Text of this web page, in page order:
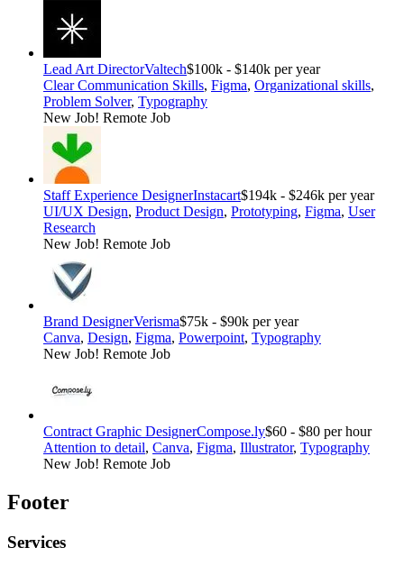
Lead Art DirectorValtech$100k - $140k per year
Clear Communication Skills, Figma, Organizational skills,
Problem Solver, Typography
New Job! Remote Job
Staff Experience DesignerInstacart$194k - $246k per year
UI/UX Design, Product Design, Prototyping, Figma, User
Research
New Job! Remote Job
Brand DesignerVerisma$75k - $90k per year
Canva, Design, Figma, Powerpoint, Typography
New Job! Remote Job
Contract Graphic DesignerCompose.ly$60 - $80 per hour
Attention to detail, Canva, Figma, Illustrator, Typography
New Job! Remote Job
Footer
Services